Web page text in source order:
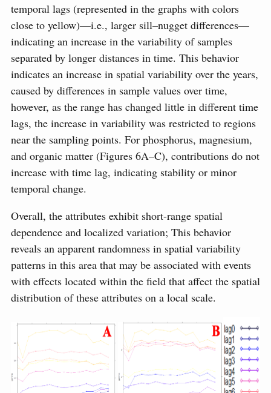
temporal lags (represented in the graphs with colors
close to yellow)—i.e., larger sill–nugget differences—
indicating an increase in the variability of samples
separated by longer distances in time. This behavior
indicates an increase in spatial variability over the years,
caused by differences in sample values over time,
however, as the range has changed little in different time
lags, the increase in variability was restricted to regions
near the sampling points. For phosphorus, magnesium,
and organic matter (Figures 6A–C), contributions do not
increase with time lag, indicating stability or minor
temporal change.
Overall, the attributes exhibit short-range spatial
dependence and localized variation; This behavior
reveals an apparent randomness in spatial variability
patterns in this area that may be associated with events
with effects located within the field that affect the spatial
distribution of these attributes on a local scale.